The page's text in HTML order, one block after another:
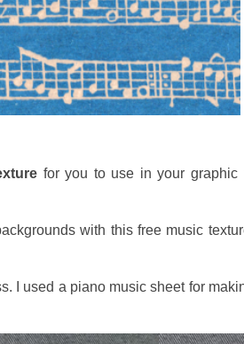
for you to use in your
with this free music
I used a piano music sheet for